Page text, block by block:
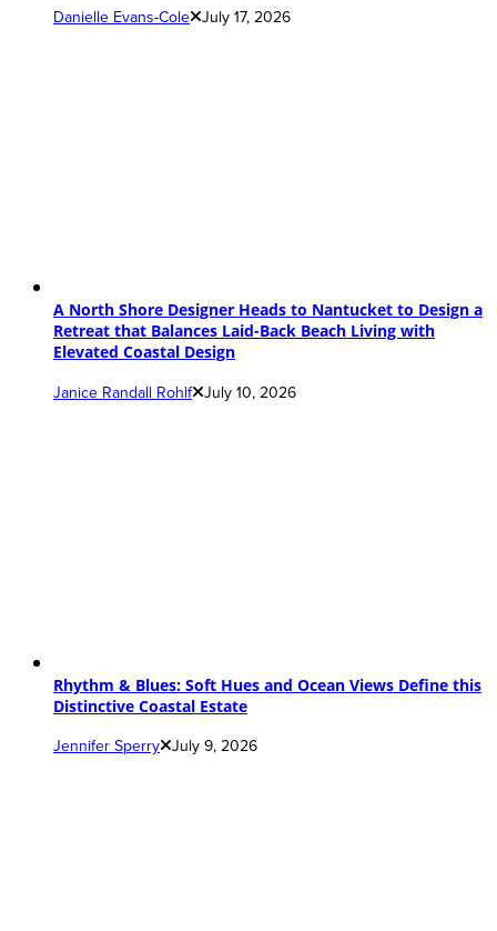
Danielle Evans-Cole July 17, 2026
A North Shore Designer Heads to Nantucket to Design a
Retreat that Balances Laid-Back Beach Living with
Elevated Coastal Design
Janice Randall Rohlf July 10, 2026
Rhythm & Blues: Soft Hues and Ocean Views Define this
Distinctive Coastal Estate
Jennifer Sperry July 9, 2026